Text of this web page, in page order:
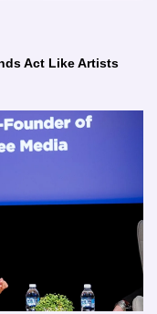
Act Like Artists